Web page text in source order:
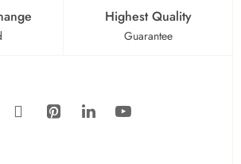
Highest Quality
Guarantee